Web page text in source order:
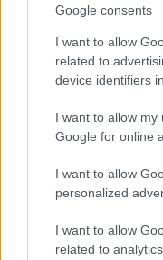
Google consents
I want to allow
related to
device identifiers
I want to allow
Google for online
I want to allow
personalized
I want to allow
related to